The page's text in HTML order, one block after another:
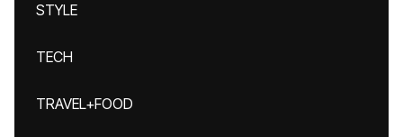
STYLE
TECH
TRAVEL+FOOD